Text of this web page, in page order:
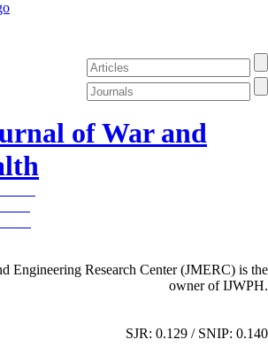
of War and
Engineering Research Center (JMERC) is the
owner of IJWPH.
SJR: 0.129 / SNIP: 0.140